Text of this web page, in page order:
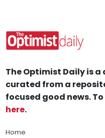
The Optimist Daily is
curated from a
focused good news.
here.
Home